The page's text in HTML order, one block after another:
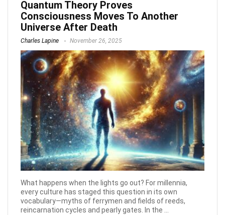
Quantum Theory Proves
Consciousness Moves To Another
Universe After Death
Charles Lapine November 26, 2025
What happens when the lights go out? For millennia,
every culture has staged this question in its own
vocabulary—myths of ferrymen and fields of reeds,
reincarnation cycles and pearly gates. In the ...